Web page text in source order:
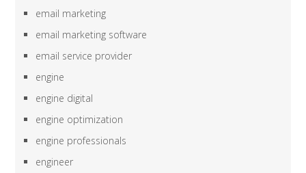
email marketing
email marketing software
email service provider
engine
engine digital
engine optimization
engine professionals
engineer